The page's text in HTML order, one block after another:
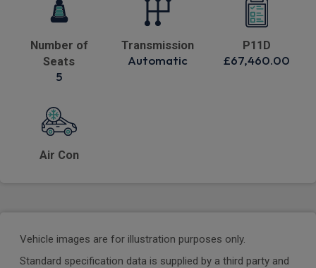
Number of
Seats
5
Transmission
Automatic
P11D
£67,460.00
Air Con
Vehicle images are for illustration purposes only.
Standard specification data is supplied by a third party and